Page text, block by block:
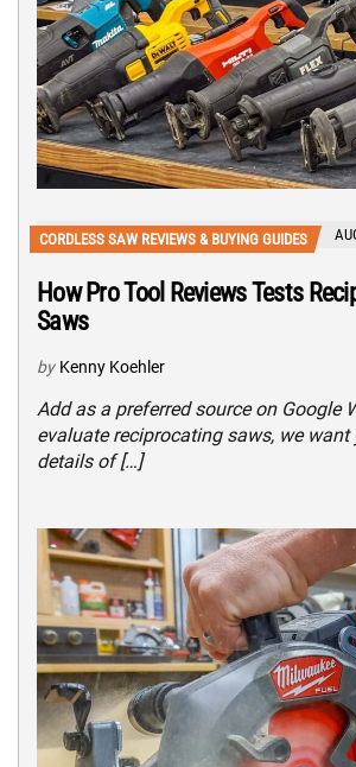
CORDLESS SAW REVIEWS & BUYING GUIDES
How Pro Tool Reviews Tests
Saws
by Kenny Koehler
Add as a preferred source on Google
evaluate reciprocating saws, we
details of […]